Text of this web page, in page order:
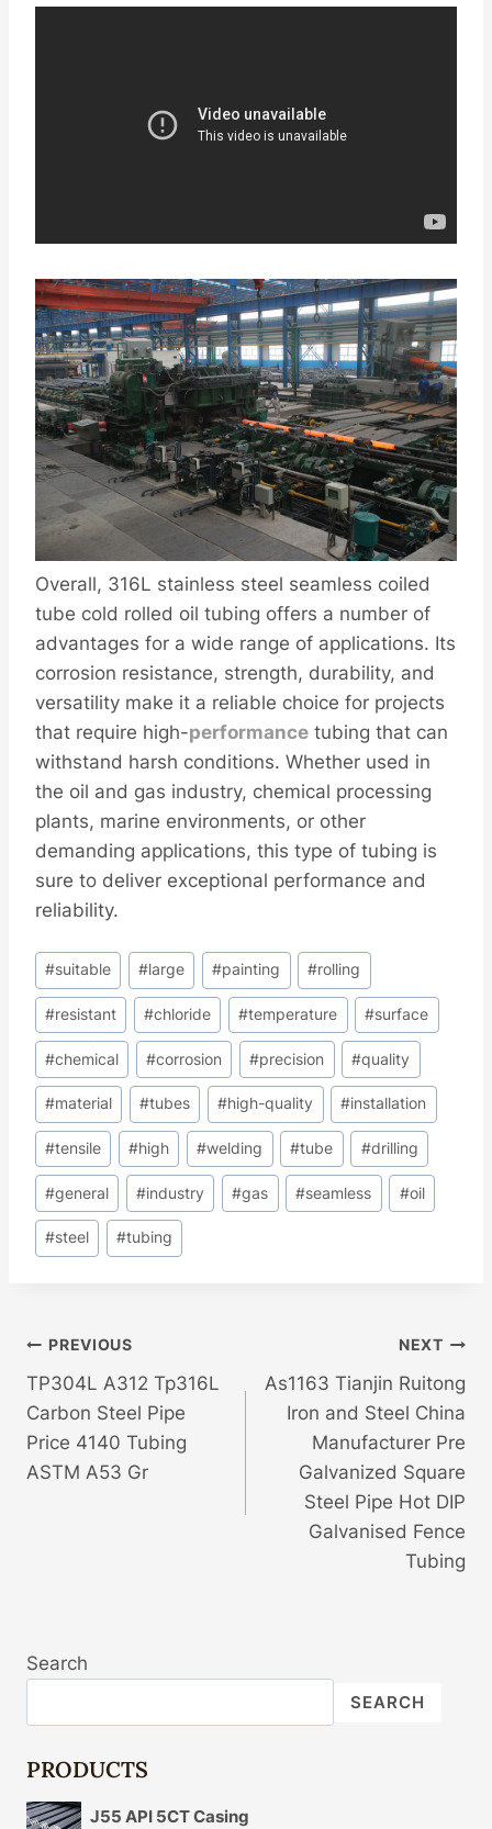
Overall, 316L stainless steel seamless coiled
tube cold rolled oil tubing offers a number of
advantages for a wide range of applications. Its
corrosion resistance, strength, durability, and
versatility make it a reliable choice for projects
that require high-performance tubing that can
withstand harsh conditions. Whether used in
the oil and gas industry, chemical processing
plants, marine environments, or other
demanding applications, this type of tubing is
sure to deliver exceptional performance and
reliability.
Post
Tags:
#suitable #large #painting #rolling
#resistant #chloride #temperature #surface
#chemical #corrosion #precision #quality
#material #tubes #high-quality #installation
#tensile #high #welding #tube #drilling
#general #industry #gas #seamless #oil
#steel #tubing
Post
Navigation
PREVIOUS
TP304L A312 Tp316L
Carbon Steel Pipe
Price 4140 Tubing
ASTM A53 Gr
NEXT
As1163 Tianjin Ruitong
Iron and Steel China
Manufacturer Pre
Galvanized Square
Steel Pipe Hot DIP
Galvanised Fence
Tubing
Search
SEARCH
PRODUCTS
J55 API 5CT Casing